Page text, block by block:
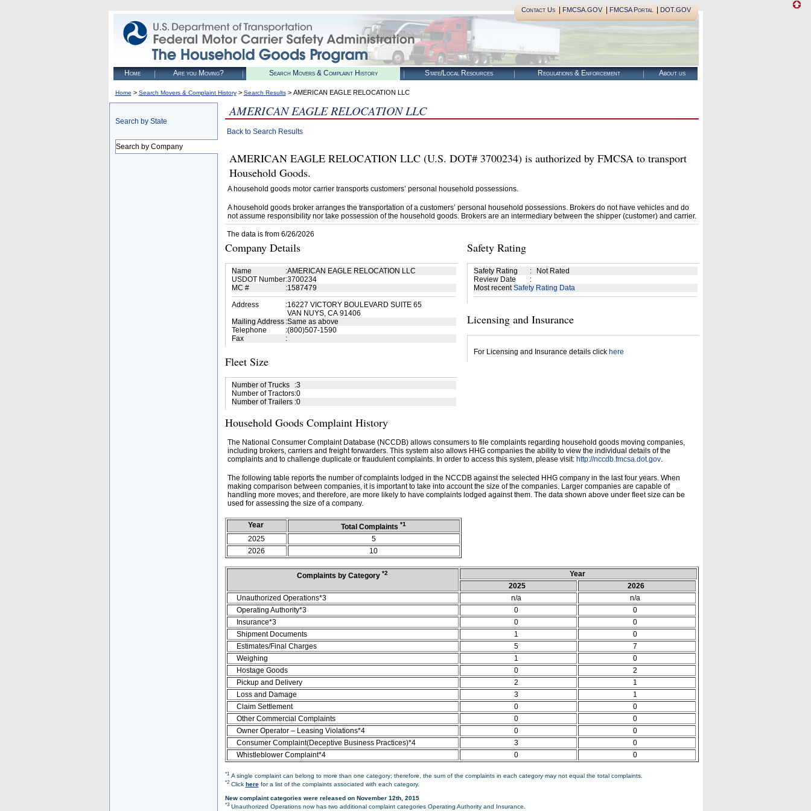
Contact Us| FMCSA.GOV| FMCSA Portal| DOT.GOV
Home Are you Moving? Search Movers & Complaint History State/Local Resources Regulations & Enforcement About us
Home > Search Movers & Complaint History> Search Results> AMERICAN EAGLE RELOCATION LLC
Search by State
Search by Company
AMERICAN EAGLE RELOCATION LLC
Back to Search Results
AMERICAN EAGLE RELOCATION LLC (U.S. DOT# 3700234) is authorized by FMCSA to transport
Household Goods.
A household goods motor carrier transports customers’ personal household possessions.
A household goods broker arranges the transportation of a customers’ personal household possessions. Brokers do not have vehicles and do
not assume responsibility nor take possession of the household goods. Brokers are an intermediary between the shipper (customer) and carrier.
The data is from 6/26/2026
Company Details
Name :AMERICAN EAGLE RELOCATION LLC
USDOT Number:3700234
MC #
:1587479
Address
:16227 VICTORY BOULEVARD SUITE 65
VAN NUYS, CA 91406
Mailing Address :Same as above
Telephone
:(800)507-1590
Fax
:
Fleet Size
Number of Trucks :3
Number of Tractors:0
Number of Trailers :0
Safety Rating
Safety Rating :
Not Rated
Review Date
:
Most recentSafety Rating Data
Licensing and Insurance
For Licensing and Insurance details click here
Household Goods Complaint History
The National Consumer Complaint Database (NCCDB) allows consumers to file complaints regarding household goods moving companies,
including brokers, carriers and freight forwarders. This system also allows HHG companies the ability to view the individual details of the
complaints and to challenge duplicate or fraudulent complaints. In order to access this system, please visit: http://nccdb.fmcsa.dot.gov.
The following table reports the number of complaints lodged in the NCCDB against the selected HHG company in the last four years. When
making comparison between companies, it is important to take into account the size of the companies. Larger companies are capable of
handling more moves; and therefore, are more likely to have complaints lodged against them. The data shown above under fleet size can be
used for assessing the size of a company.
Year Total Complaints *1
2025
5
2026
10
Complaints by Category *2
Year
2025
2026
Unauthorized Operations*3
n/a
n/a
Operating Authority*3
0
0
Insurance*3
0
0
Shipment Documents
1
0
Estimates/Final Charges
5
7
Weighing
1
0
Hostage Goods
0
2
Pickup and Delivery
2
1
Loss and Damage
3
1
Claim Settlement
0
0
Other Commercial Complaints
0
0
Owner Operator – Leasing Violations*4
0
0
Consumer Complaint(Deceptive Business Practices)*4
3
0
Whistleblower Complaint*4
0 0
*1A single complaint can belong to more than one category; therefore, the sum of the complaints in each category may not equal the total complaints.
*2Click herefor a list of the complaints associated with each category.
New complaint categories were released on November 12th, 2015
*3Unauthorized Operations now has two additional complaint categories Operating Authority and Insurance.